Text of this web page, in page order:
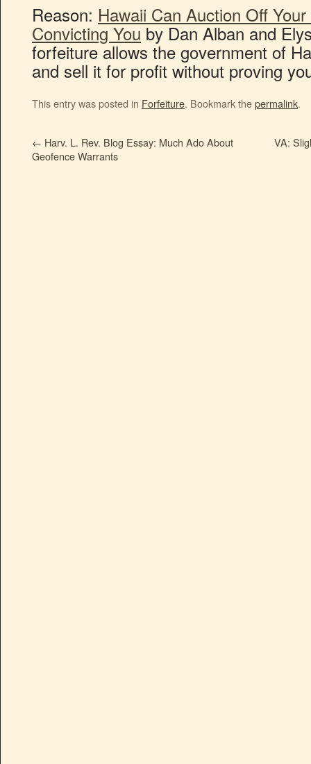
Reason: Hawaii Can Auction Off
Convicting You by Dan Alban and
forfeiture allows the government of
and sell it for profit without proving
This entry was posted in Forfeiture. Bookmark thepermalink.
← Harv. L. Rev. Blog Essay: Much Ado About
Geofence Warrants
VA: